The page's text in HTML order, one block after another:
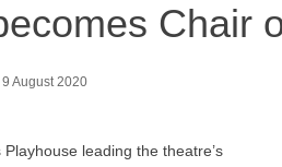
Chair
9 August 2020
leading the theatre’s